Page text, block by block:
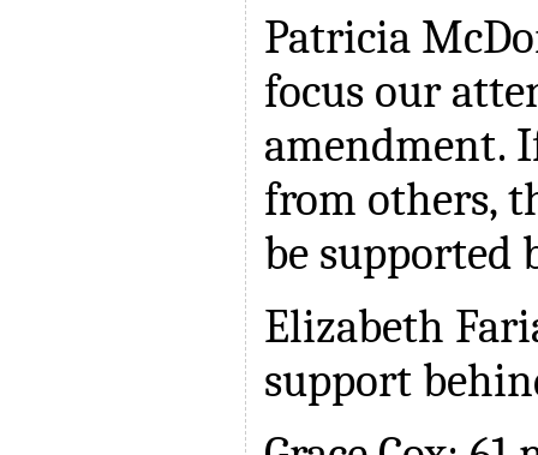
Patricia
focus our
amendment.
from others,
be supported
Elizabeth
support